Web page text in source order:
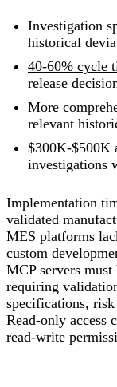
Investigation
historical
40-60% cycle
release
More
relevant
$300K-$500K
investigations
Implementation
validated
MES platforms
custom
MCP servers must
requiring
specifications, risk
Read-only access
read-write